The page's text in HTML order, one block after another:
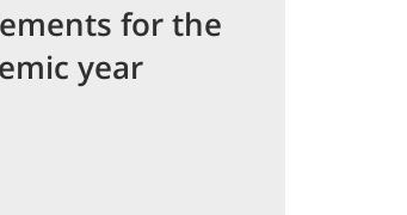
for the
year